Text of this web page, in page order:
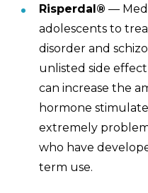
Risperdal® —
adolescents to
disorder and
unlisted side
can increase the
hormone
extremely
who have
term use.